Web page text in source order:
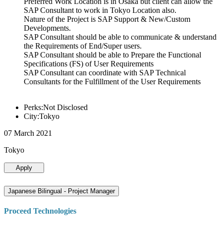
SAP Consultant to work in Tokyo Location also.
Nature of the Project is SAP Support & New/Custom
Developments.
SAP Consultant should be able to communicate & understand
the Requirements of End/Super users.
SAP Consultant should be able to Prepare the Functional
Specifications (FS) of User Requirements
SAP Consultant can coordinate with SAP Technical
Consultants for the Fulfillment of the User Requirements
Perks:Not Disclosed
City:Tokyo
07 March 2021
Tokyo
Apply
Japanese Bilingual - Project Manager
Proceed Technologies